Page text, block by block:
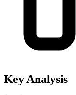
Key Analysis